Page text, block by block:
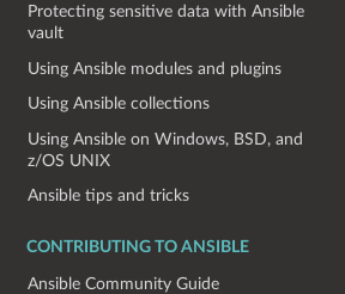
Protecting sensitive data with Ansible
vault
Using Ansible modules and plugins
Using Ansible collections
Using Ansible on Windows, BSD, and
z/OS UNIX
Ansible tips and tricks
CONTRIBUTING TO ANSIBLE
Ansible Community Guide